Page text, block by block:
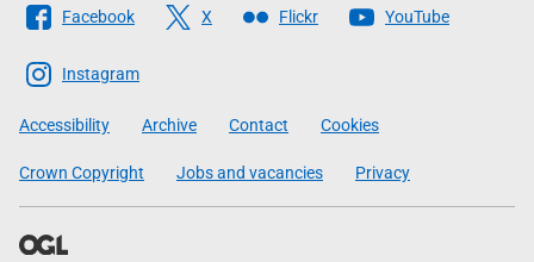
The
Scottish
Government
Facebook X Flickr YouTube
Instagram
Accessibility Archive Contact Cookies
Crown Copyright Jobs and vacancies Privacy